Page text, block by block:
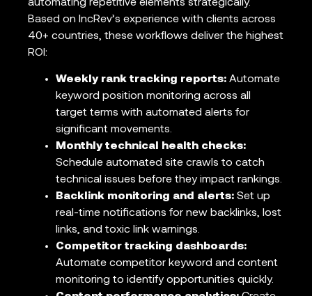
automating repetitive elements strategically.
Based on IncRev’s experience with clients across
40+ countries, these workflows deliver the highest
ROI:
Weekly rank tracking reports: Automate
keyword position monitoring across all
target terms with automated alerts for
significant movements.
Monthly technical health checks:
Schedule automated site crawls to catch
technical issues before they impact rankings.
Backlink monitoring and alerts: Set up
real-time notifications for new backlinks, lost
links, and toxic link warnings.
Competitor tracking dashboards:
Automate competitor keyword and content
monitoring to identify opportunities quickly.